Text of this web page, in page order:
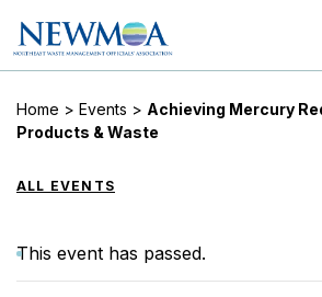
Home > Events > Achieving Mercury
Products & Waste
ALL EVENTS
This event has passed.